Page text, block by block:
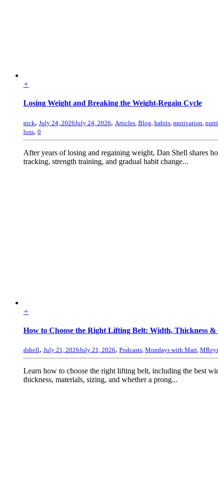
+
Losing Weight and Breaking the Weight-Regain Cycle
nick, July 24, 2026July 24, 2026, Articles Blog habits motivation
loss, 0
After years of losing and regaining weight, Dan Shell shares
tracking, strength training, and gradual habit change...
+
How to Choose the Right Lifting Belt: Width, Thickness &
dshell, July 21, 2026July 21, 2026, Podcasts, Mondays with Matt,
Learn how to choose the right lifting belt, including the best
thickness, materials, sizing, and whether a prong...